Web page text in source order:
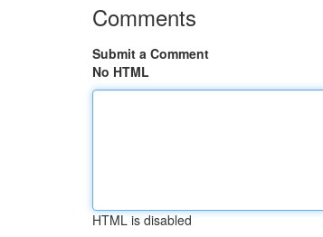
Comments
Submit a Comment
No HTML
HTML is disabled